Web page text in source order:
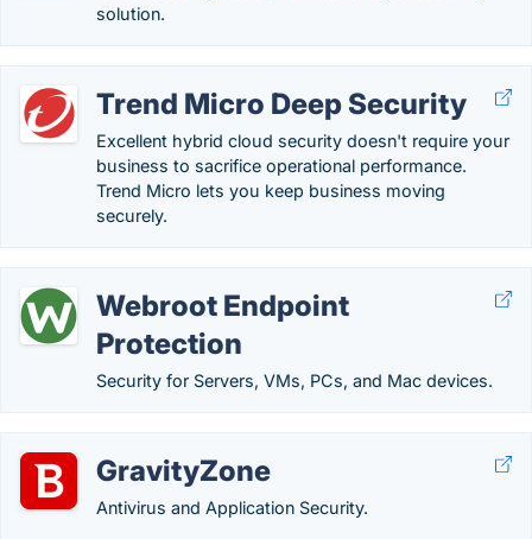
solution.
Trend Micro Deep Security
Excellent hybrid cloud security doesn't require your
business to sacrifice operational performance.
Trend Micro lets you keep business moving
securely.
Webroot Endpoint
Protection
Security for Servers, VMs, PCs, and Mac devices.
GravityZone
Antivirus and Application Security.